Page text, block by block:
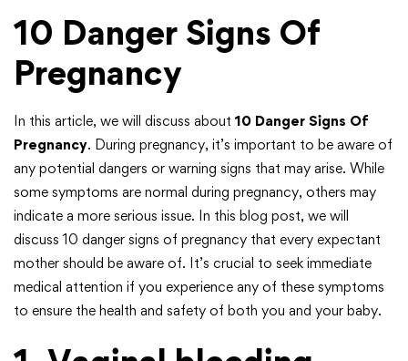
10 Danger Signs Of
Pregnancy
In this article, we will discuss about10 Danger Signs Of
Pregnancy. During pregnancy, it’s important to be aware of
any potential dangers or warning signs that may arise. While
some symptoms are normal during pregnancy, others may
indicate a more serious issue. In this blog post, we will
discuss 10 danger signs of pregnancy that every expectant
mother should be aware of. It’s crucial to seek immediate
medical attention if you experience any of these symptoms
to ensure the health and safety of both you and your baby.